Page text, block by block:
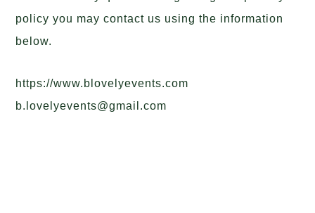
policy you may contact us using the information
below.
https://www.blovelyevents.com
b.lovelyevents@gmail.com